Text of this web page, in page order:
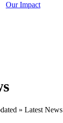
Our Impact
Latest News